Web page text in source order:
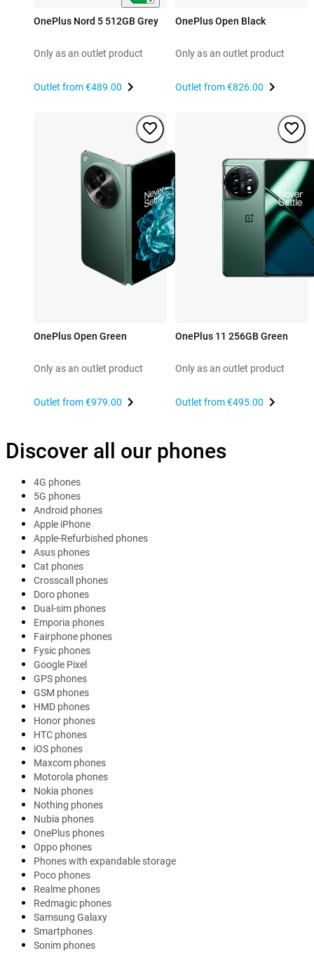
OnePlus Nord 5 512GB Grey
Only as an outlet product
Outlet from€489.00
OnePlus Open Black
Only as an outlet product
Outlet from€826.00
OnePlus Open Green
Only as an outlet product
Outlet from€979.00
OnePlus 11 256GB Green
Only as an outlet product
Outlet from€495.00
Discover all our phones
4G phones
5G phones
Android phones
Apple iPhone
Apple-Refurbished phones
Asus phones
Cat phones
Crosscall phones
Doro phones
Dual-sim phones
Emporia phones
Fairphone phones
Fysic phones
Google Pixel
GPS phones
GSM phones
HMD phones
Honor phones
HTC phones
iOS phones
Maxcom phones
Motorola phones
Nokia phones
Nothing phones
Nubia phones
OnePlus phones
Oppo phones
Phones with expandable storage
Poco phones
Realme phones
Redmagic phones
Samsung Galaxy
Smartphones
Sonim phones